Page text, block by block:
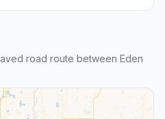
road route between Eden